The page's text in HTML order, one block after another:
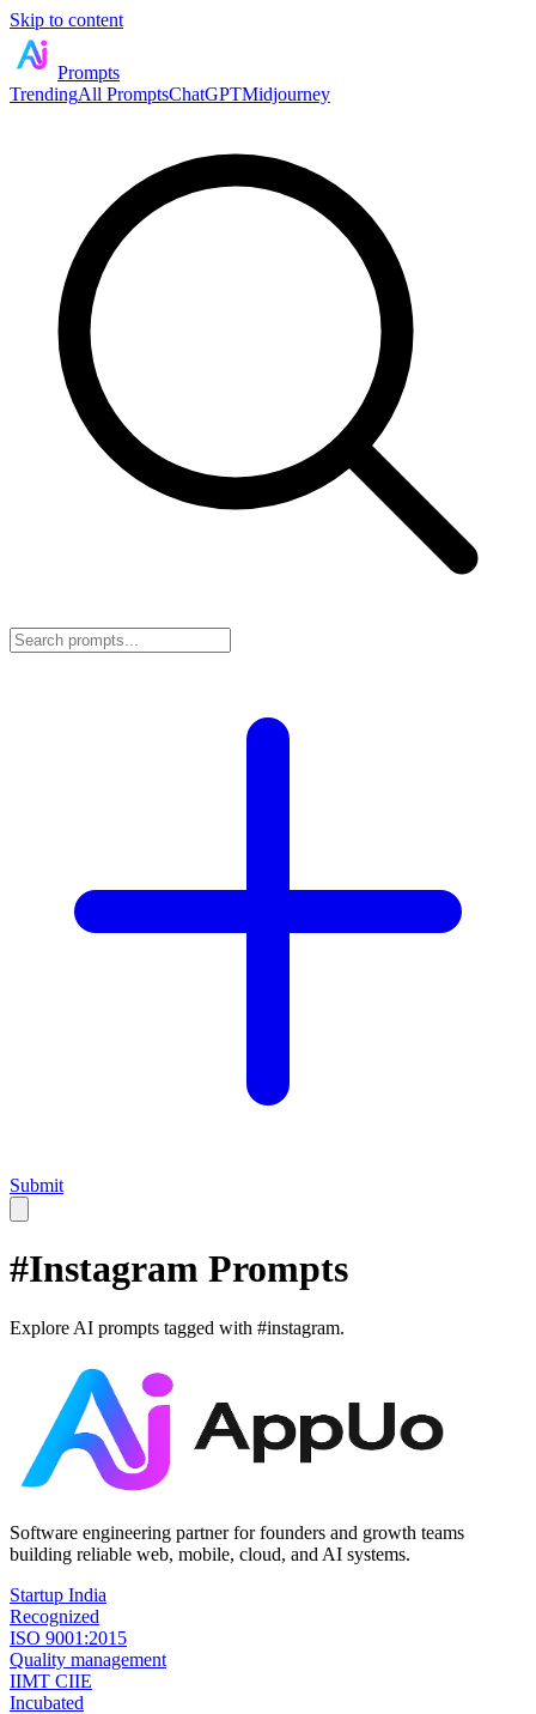
Skip to content
Prompts
TrendingAll PromptsChatGPTMidjourney
Submit
#Instagram Prompts
Explore AI prompts tagged with #instagram.
Software engineering partner for founders and growth teams
building reliable web, mobile, cloud, and AI systems.
Startup India
Recognized
ISO 9001:2015
Quality management
IIMT CIIE
Incubated